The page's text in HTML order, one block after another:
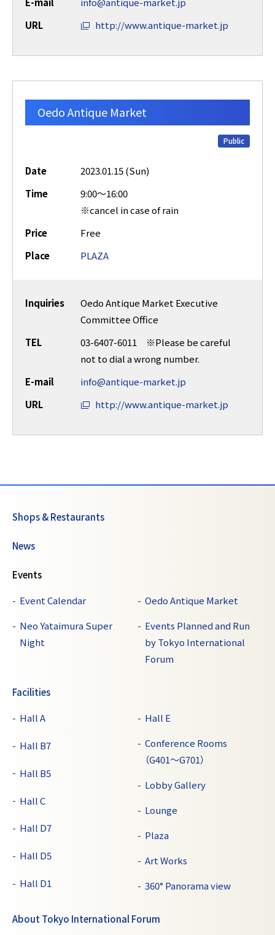
URL
http://www.antique-market.jp
Oedo Antique Market
Public
Date
2023.01.15 (Sun)
Time
9:00～16:00
※cancel in case of rain
Price
Free
Place
PLAZA
Inquiries
Oedo Antique Market Executive
Committee Office
TEL
03-6407-6011 ※Please be careful
not to dial a wrong number.
E-mail
info@antique-market.jp
URL
http://www.antique-market.jp
Shops & Restaurants
News
Events
Event Calendar
Oedo Antique Market
Neo Yataimura Super
Night
Events Planned and Run
by Tokyo International
Forum
Facilities
Hall A
Hall B7
Hall B5
Hall C
Hall D7
Hall D5
Hall D1
Hall E
Conference Rooms
（G401～G701）
Lobby Gallery
Lounge
Plaza
Art Works
360° Panorama view
About Tokyo International Forum